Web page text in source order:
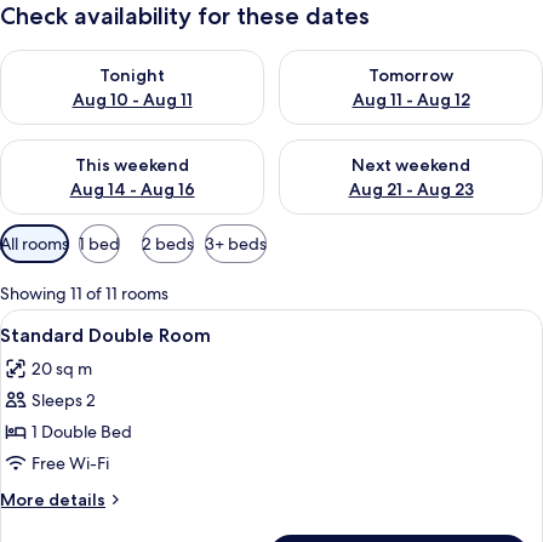
Check availability for these dates
Tonight
Aug 10 - Aug 11
Check availability for tonight Aug 10 - Aug 11
Tomorrow
Aug 11 - Aug 12
Check availability for
This weekend
Aug 14 - Aug 16
Check availability for this weekend Aug 14 - Aug 16
Next weekend
Aug 21 - Aug 23
Check availability for next
Available
filters
for
rooms
All rooms 1 bed 2 beds 3+ beds
Showing 11 of 11 rooms
View
all
photos
for
Standard
Double
Room
A neatly made bed with a striped
5
Standard Double Room
20 sq m
Sleeps 2
1 Double Bed
Free Wi-Fi
More details
More